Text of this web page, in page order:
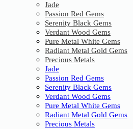
Jade
Passion Red Gems
Serenity Black Gems
Verdant Wood Gems
Pure Metal White Gems
Radiant Metal Gold Gems
Precious Metals
Jade
Passion Red Gems
Serenity Black Gems
Verdant Wood Gems
Pure Metal White Gems
Radiant Metal Gold Gems
Precious Metals